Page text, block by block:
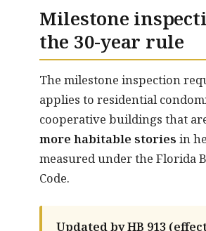
Milestone
the 30-year rule
The milestone inspection
applies to residential
cooperative buildings that
more habitable stories in
measured under the Florida
Code.
Updated by HB 913